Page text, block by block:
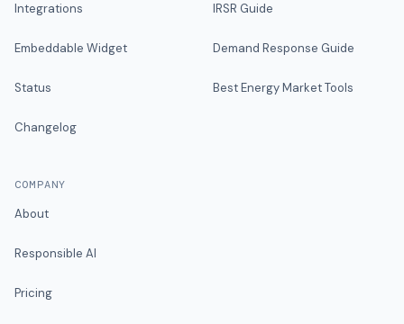
Integrations
Embeddable Widget
Status
Changelog
IRSR Guide
Demand Response Guide
Best Energy Market Tools
COMPANY
About
Responsible AI
Pricing